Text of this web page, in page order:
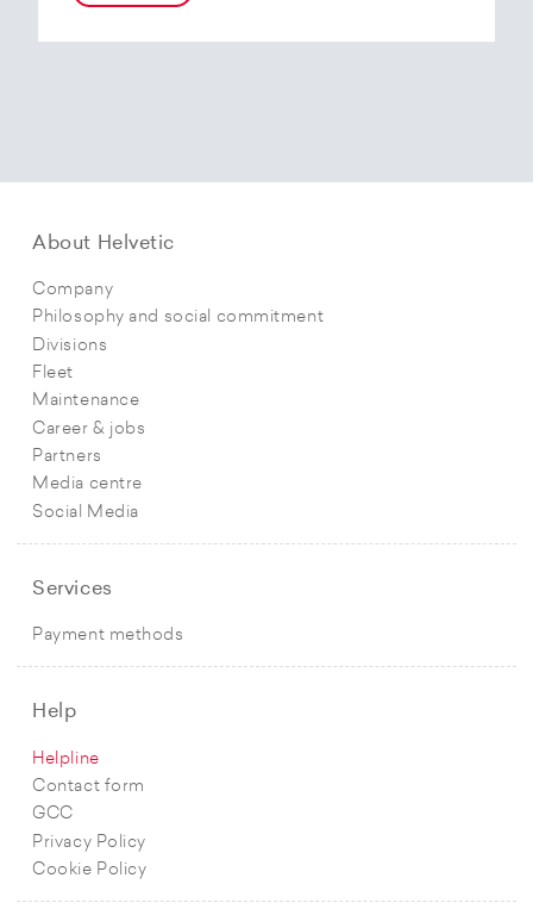
About Helvetic
Company
Philosophy and social commitment
Divisions
Fleet
Maintenance
Career & jobs
Partners
Media centre
Social Media
Services
Payment methods
Help
Helpline
Contact form
GCC
Privacy Policy
Cookie Policy